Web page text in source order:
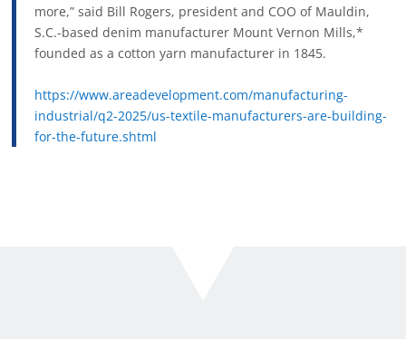
more,” said Bill Rogers, president and COO of Mauldin,
S.C.-based denim manufacturer Mount Vernon Mills,*
founded as a cotton yarn manufacturer in 1845.
https://www.areadevelopment.com/manufacturing-
industrial/q2-2025/us-textile-manufacturers-are-building-
for-the-future.shtml